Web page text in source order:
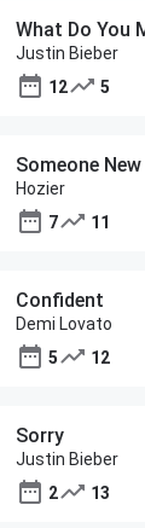
What Do You
Justin Bieber
12
5
Someone New
Hozier
7
11
Confident
Demi Lovato
5
12
Sorry
Justin Bieber
2
13